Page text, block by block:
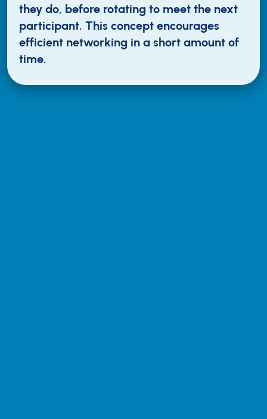
they do, before rotating to meet the next
participant. This concept encourages
efficient networking in a short amount of
time.